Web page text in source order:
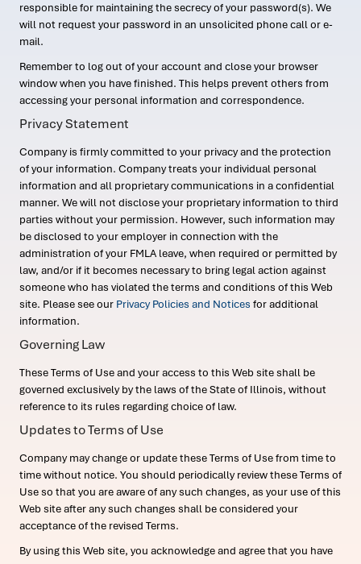
responsible for maintaining the secrecy of your password(s). We
will not request your password in an unsolicited phone call or e-
mail.
Remember to log out of your account and close your browser
window when you have finished. This helps prevent others from
accessing your personal information and correspondence.
Privacy Statement
Company is firmly committed to your privacy and the protection
of your information. Company treats your individual personal
information and all proprietary communications in a confidential
manner. We will not disclose your proprietary information to third
parties without your permission. However, such information may
be disclosed to your employer in connection with the
administration of your FMLA leave, when required or permitted by
law, and/or if it becomes necessary to bring legal action against
someone who has violated the terms and conditions of this Web
site. Please see our Privacy Policies and Notices for additional
information.
Governing Law
These Terms of Use and your access to this Web site shall be
governed exclusively by the laws of the State of Illinois, without
reference to its rules regarding choice of law.
Updates to Terms of Use
Company may change or update these Terms of Use from time to
time without notice. You should periodically review these Terms of
Use so that you are aware of any such changes, as your use of this
Web site after any such changes shall be considered your
acceptance of the revised Terms.
By using this Web site, you acknowledge and agree that you have